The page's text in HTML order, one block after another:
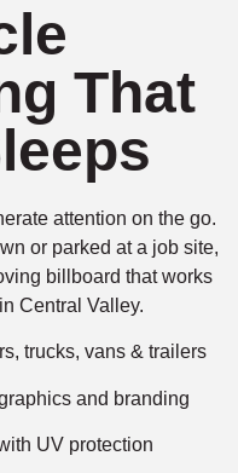
That
attention on the go.
or parked at a job site,
billboard that works
Central Valley.
trucks, vans & trailers
and branding
UV protection